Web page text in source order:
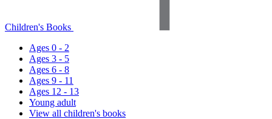
Children's Books
Ages 0 - 2
Ages 3 - 5
Ages 6 - 8
Ages 9 - 11
Ages 12 - 13
Young adult
View all children's books